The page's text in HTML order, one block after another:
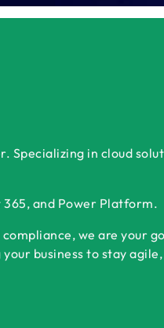
Specializing in cloud
365, and Power Platform.
we are your
business to stay